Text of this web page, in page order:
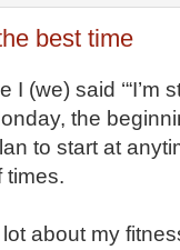
best time
I (we) said ‘“I’m
the
to start at
times.
about my